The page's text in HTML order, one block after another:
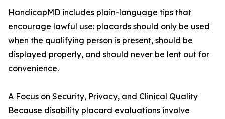
HandicapMD includes plain-language tips that
encourage lawful use: placards should only be used
when the qualifying person is present, should be
displayed properly, and should never be lent out for
convenience.
A Focus on Security, Privacy, and Clinical Quality
Because disability placard evaluations involve